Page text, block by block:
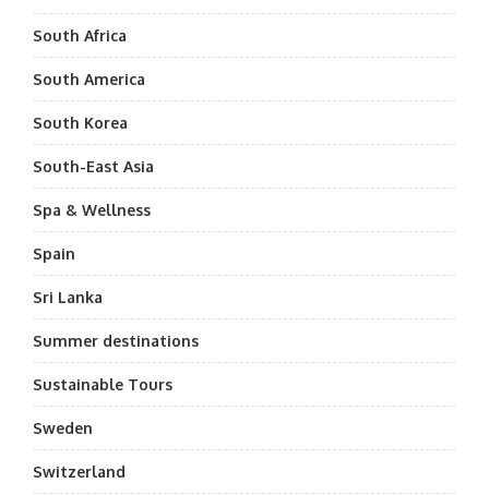
South Africa
South America
South Korea
South-East Asia
Spa & Wellness
Spain
Sri Lanka
Summer destinations
Sustainable Tours
Sweden
Switzerland